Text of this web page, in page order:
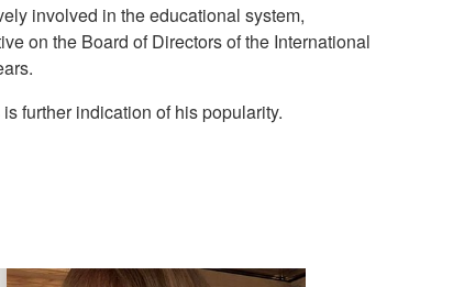
involved in the educational system,
on the Board of Directors of the International
further indication of his popularity.